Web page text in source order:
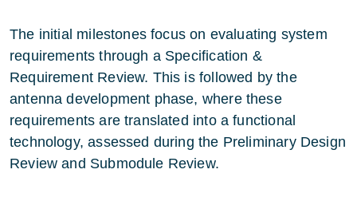
The initial milestones focus on evaluating system
requirements through a Specification &
Requirement Review. This is followed by the
antenna development phase, where these
requirements are translated into a functional
technology, assessed during the Preliminary Design
Review and Submodule Review.